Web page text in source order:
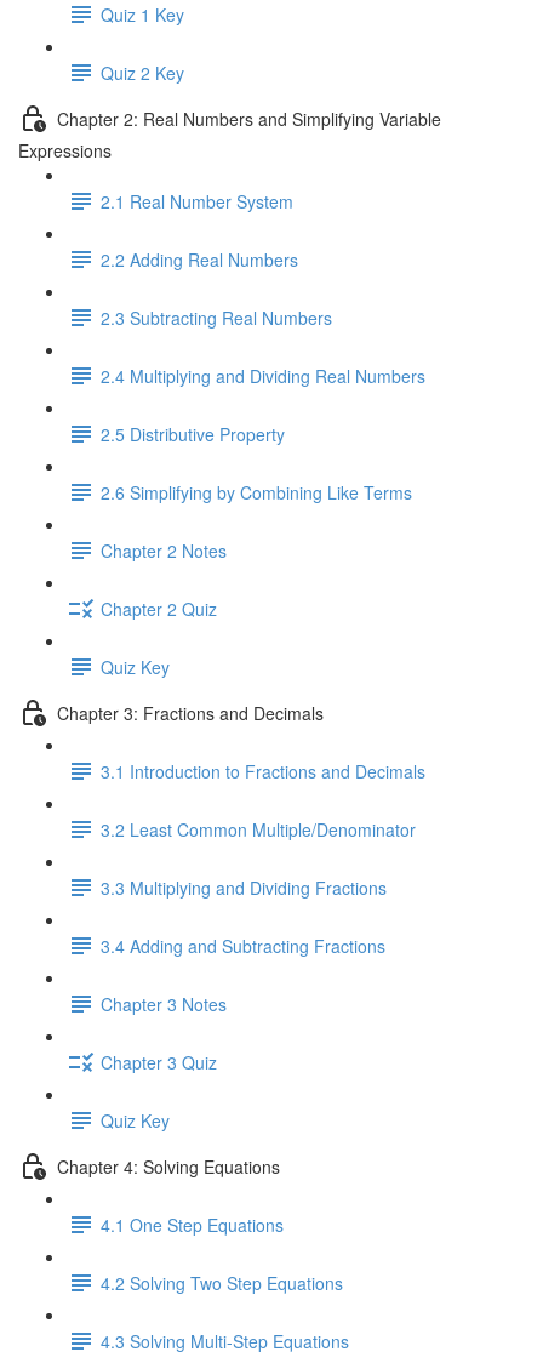
Quiz 1 Key
Quiz 2 Key
Chapter 2: Real Numbers and Simplifying Variable
Expressions
2.1 Real Number System
2.2 Adding Real Numbers
2.3 Subtracting Real Numbers
2.4 Multiplying and Dividing Real Numbers
2.5 Distributive Property
2.6 Simplifying by Combining Like Terms
Chapter 2 Notes
Chapter 2 Quiz
Quiz Key
Chapter 3: Fractions and Decimals
3.1 Introduction to Fractions and Decimals
3.2 Least Common Multiple/Denominator
3.3 Multiplying and Dividing Fractions
3.4 Adding and Subtracting Fractions
Chapter 3 Notes
Chapter 3 Quiz
Quiz Key
Chapter 4: Solving Equations
4.1 One Step Equations
4.2 Solving Two Step Equations
4.3 Solving Multi-Step Equations